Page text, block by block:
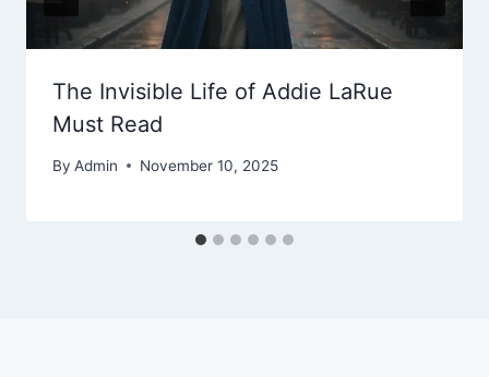
The Invisible Life of Addie LaRue
Must Read
By Admin November 10, 2025